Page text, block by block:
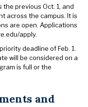
the previous Oct. 1, and
across the campus. It is
are open. Applications
apply.
deadline of Feb. 1.
will be considered on a
is full or the
and